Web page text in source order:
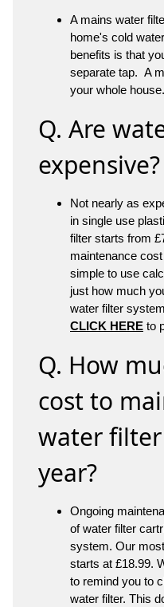
A mains water
home's cold
benefits is that
separate tap. A
your whole house.
Q. Are
expensive?
Not nearly as
in single use
filter starts from
maintenance
simple to use
just how much
water filter
CLICK HERE to
Q. How
cost to
water filter
year?
Ongoing
of water filter
system. Our
starts at £18.99.
to remind you to
water filter. This